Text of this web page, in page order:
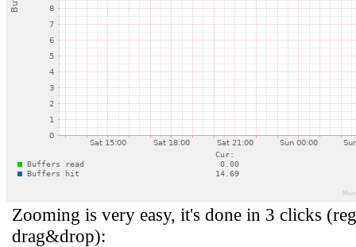
Zooming is very easy, it's done in 3 clicks
drag&drop):